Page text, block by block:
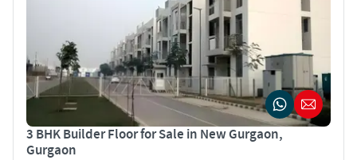
3 BHK Builder Floor for Sale in New Gurgaon,
Gurgaon